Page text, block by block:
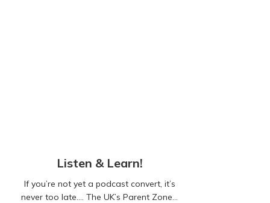
Listen & Learn!
If you’re not yet a podcast convert, it’s
never too late…. The UK’s Parent Zone…